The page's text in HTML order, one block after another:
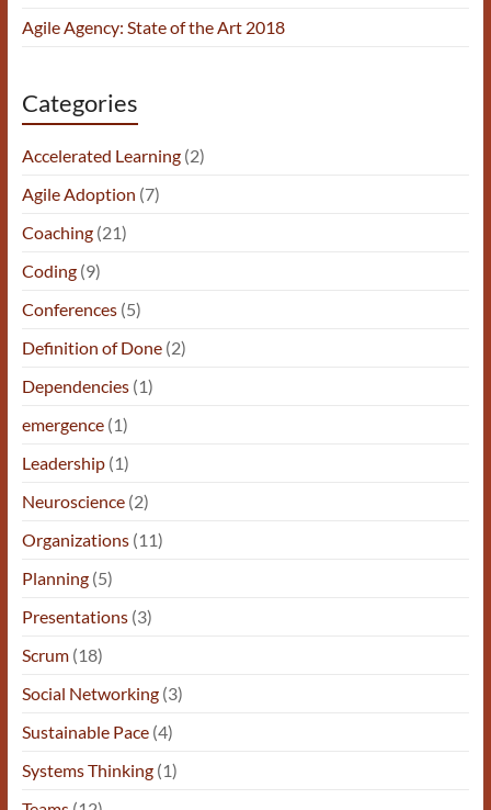
Agile Agency: State of the Art 2018
Categories
Accelerated Learning(2)
Agile Adoption (7)
Coaching(21)
Coding(9)
Conferences(5)
Definition of Done(2)
Dependencies(1)
emergence(1)
Leadership(1)
Neuroscience(2)
Organizations(11)
Planning(5)
Presentations(3)
Scrum(18)
Social Networking(3)
Sustainable Pace(4)
Systems Thinking(1)